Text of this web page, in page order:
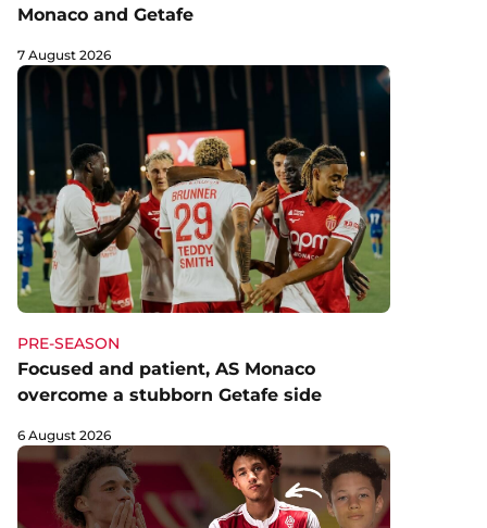
Monaco and Getafe
7 August 2026
PRE-SEASON
Focused and patient, AS Monaco
overcome a stubborn Getafe side
6 August 2026